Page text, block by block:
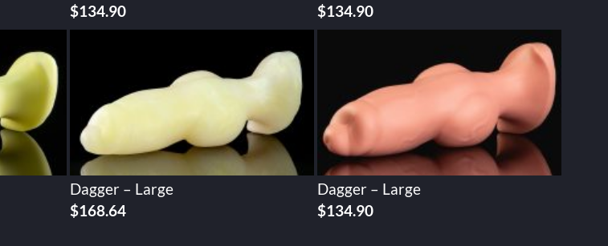
$134.90
$134.90
Dagger – Large
$168.64
Dagger – Large
$134.90